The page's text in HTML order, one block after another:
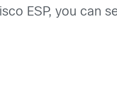
ESP, you can